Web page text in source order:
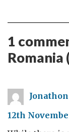
1
Romania
Jonathon
12th